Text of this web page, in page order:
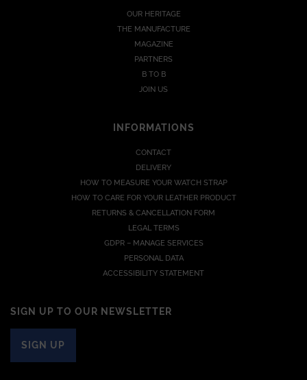
OUR HERITAGE
THE MANUFACTURE
MAGAZINE
PARTNERS
B TO B
JOIN US
INFORMATIONS
CONTACT
DELIVERY
HOW TO MEASURE YOUR WATCH STRAP
HOW TO CARE FOR YOUR LEATHER PRODUCT
RETURNS & CANCELLATION FORM
LEGAL TERMS
GDPR – MANAGE SERVICES
PERSONAL DATA
ACCESSIBILITY STATEMENT
SIGN UP TO OUR NEWSLETTER
SIGN UP